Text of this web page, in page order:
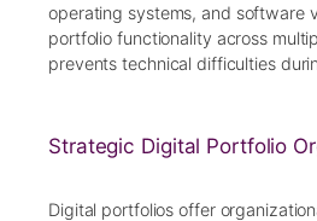
operating systems, and software
portfolio functionality across
prevents technical difficulties
Strategic Digital Portfolio
Digital portfolios offer